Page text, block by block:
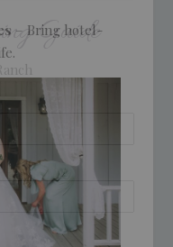
– Bring hotel-
Guide